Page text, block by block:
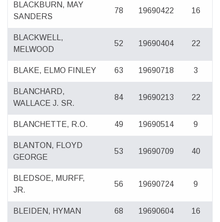
BLACKBURN, MAY
SANDERS
78 19690422 16
BLACKWELL,
MELWOOD
52 19690404 22
BLAKE, ELMO FINLEY 63 19690718 3
BLANCHARD,
WALLACE J. SR.
84 19690213 22
BLANCHETTE, R.O. 49 19690514 9
BLANTON, FLOYD
GEORGE
53 19690709 40
BLEDSOE, MURFF,
JR.
56 19690724 9
BLEIDEN, HYMAN 68 19690604 16